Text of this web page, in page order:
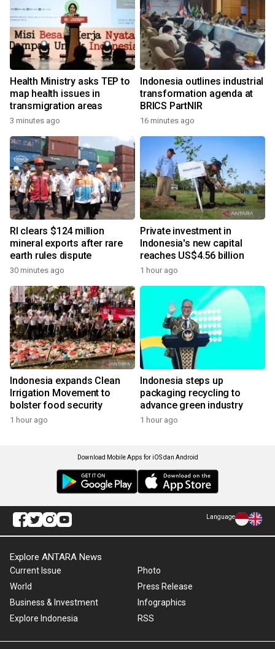
Health Ministry asks TEP to
map health issues in
transmigration areas
3 minutes ago
Indonesia outlines industrial
transformation agenda at
BRICS PartNIR
16 minutes ago
RI clears $124 million
mineral exports after rare
earth rules dispute
30 minutes ago
Private investment in
Indonesia's new capital
reaches US$4.56 billion
1 hour ago
Indonesia expands Clean
Irrigation Movement to
bolster food security
1 hour ago
Indonesia steps up
packaging recycling to
advance green industry
1 hour ago
Download Mobile Apps for iOS dan Android
Language
Explore ANTARA News
Current Issue
World
Business & Investment
Explore Indonesia
Photo
Press Release
Infographics
RSS